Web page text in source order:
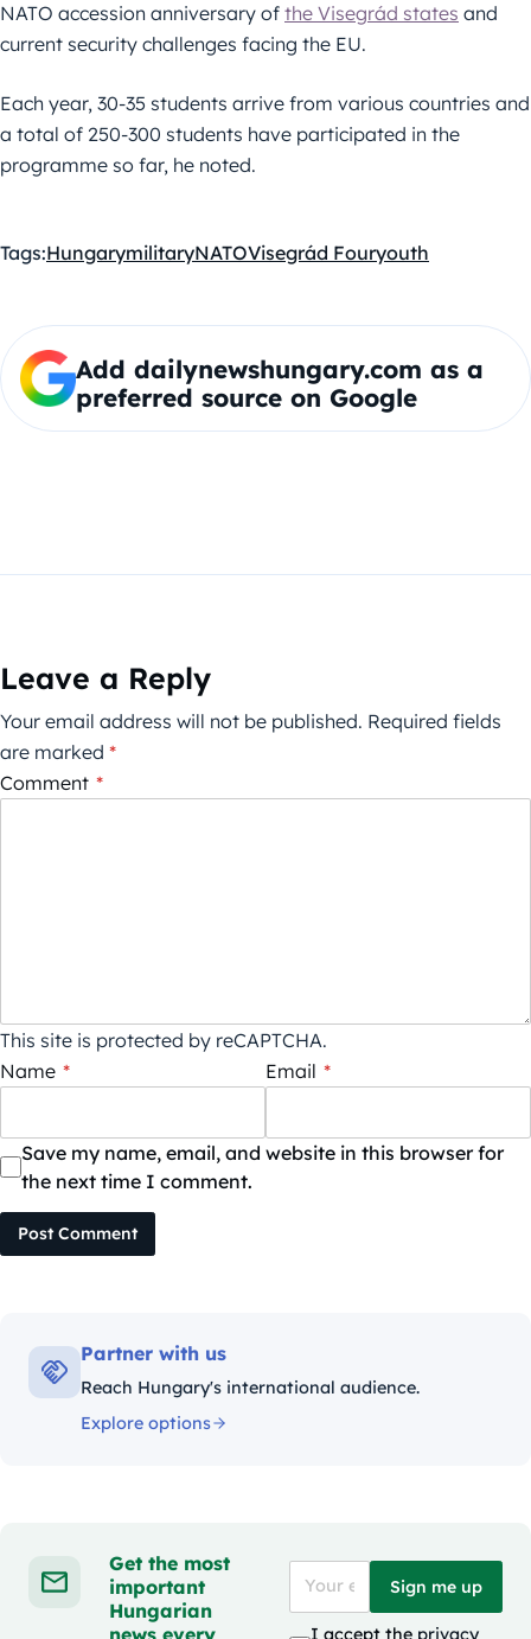
NATO accession anniversary of the Visegrád states and
current security challenges facing the EU.
Each year, 30-35 students arrive from various countries and
a total of 250-300 students have participated in the
programme so far, he noted.
Tags:HungarymilitaryNATOVisegrád Fouryouth
Add dailynewshungary.com as a
preferred source on Google
Leave a Reply
Your email address will not be published. Required fields
are marked *
Comment *
This site is protected by reCAPTCHA.
Name * Email *
Save my name, email, and website in this browser for
the next time I comment.
Post Comment
Partner with us
Reach Hungary's international audience.
Explore options
Get the most
important
Hungarian
news every
Sign me up
I accept the privacy